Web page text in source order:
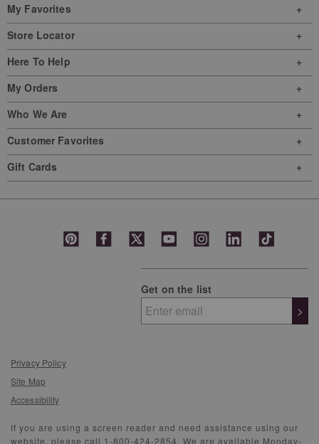
My Favorites
Store Locator
Here To Help
My Orders
Who We Are
Customer Favorites
Gift Cards
Get on the list
>
Privacy Policy
Site Map
Accessibility
If you are using a screen reader and need assistance using our
website, please call 1-800-424-2854. We are available Monday-